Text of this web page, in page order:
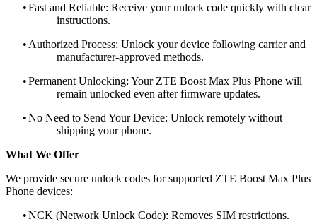
•Fast and Reliable: Receive your unlock code quickly with clear
instructions.
• Authorized Process: Unlock your device following carrier and
manufacturer-approved methods.
•Permanent Unlocking: Your ZTE Boost Max Plus Phone will
remain unlocked even after firmware updates.
•No Need to Send Your Device: Unlock remotely without
shipping your phone.
What We Offer
We provide secure unlock codes for supported ZTE Boost Max Plus
Phone devices:
•NCK (Network Unlock Code): Removes SIM restrictions.